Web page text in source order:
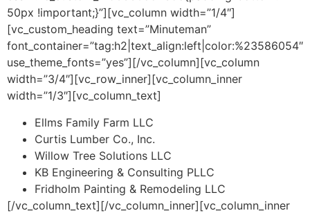
50px !important;}”][vc_column width=”1/4″]
[vc_custom_heading text=”Minuteman”
font_container=”tag:h2|text_align:left|color:%23586054″
use_theme_fonts=”yes”][/vc_column][vc_column
width=”3/4″][vc_row_inner][vc_column_inner
width=”1/3″][vc_column_text]
Ellms Family Farm LLC
Curtis Lumber Co., Inc.
Willow Tree Solutions LLC
KB Engineering & Consulting PLLC
Fridholm Painting & Remodeling LLC
[/vc_column_text][/vc_column_inner][vc_column_inner